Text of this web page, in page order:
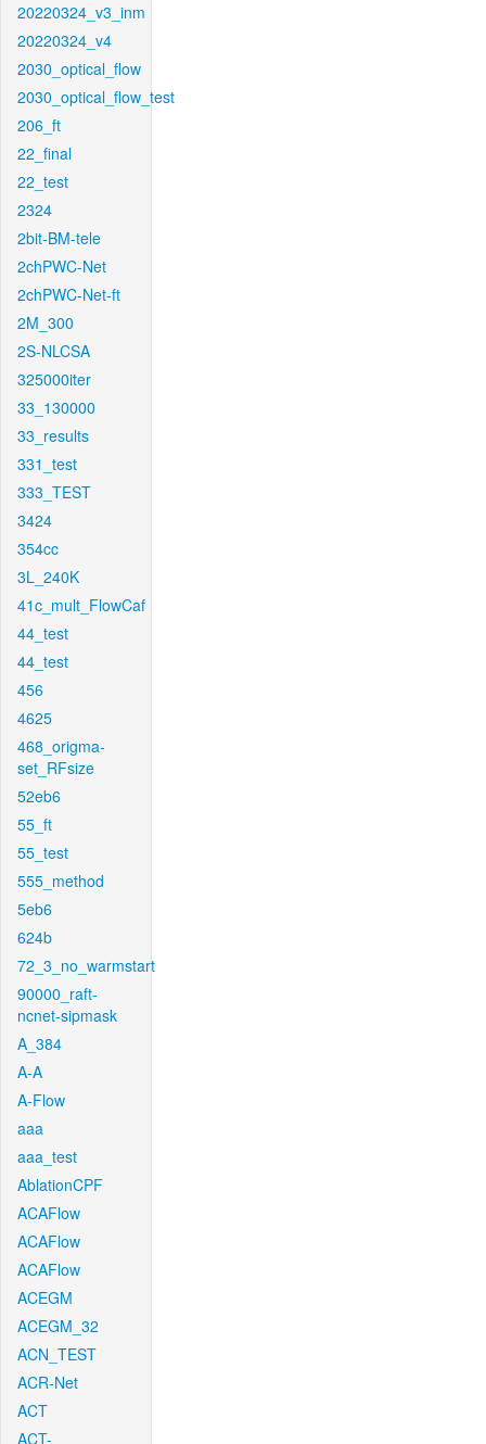
20220324_v3_inm
20220324_v4
2030_optical_flow
2030_optical_flow_test
206_ft
22_final
22_test
2324
2bit-BM-tele
2chPWC-Net
2chPWC-Net-ft
2M_300
2S-NLCSA
325000iter
33_130000
33_results
331_test
333_TEST
3424
354cc
3L_240K
41c_mult_FlowCaf
44_test
44_test
456
4625
468_origma-
set_RFsize
52eb6
55_ft
55_test
555_method
5eb6
624b
72_3_no_warmstart
90000_raft-
ncnet-sipmask
A_384
A-A
A-Flow
aaa
aaa_test
AblationCPF
ACAFlow
ACAFlow
ACAFlow
ACEGM
ACEGM_32
ACN_TEST
ACR-Net
ACT
ACT-